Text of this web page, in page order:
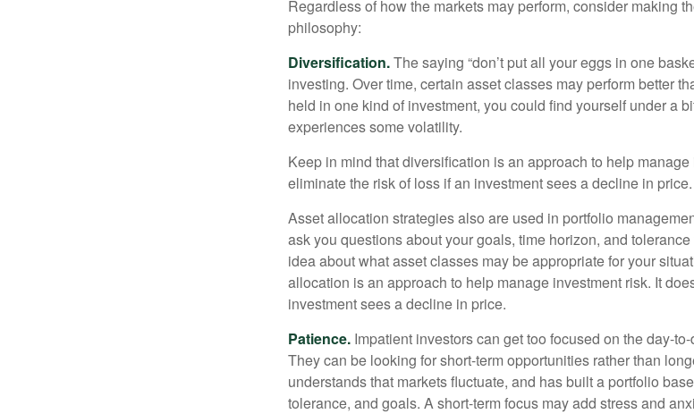
Regardless of how the markets may perform, consider making
philosophy:
Diversification.The saying “don’t put all your eggs in one
investing. Over time, certain asset classes may perform better
held in one kind of investment, you could find yourself under a
experiences some volatility.
Keep in mind that diversification is an approach to help
eliminate the risk of loss if an investment sees a decline in price.
Asset allocation strategies also are used in portfolio
ask you questions about your goals, time horizon, and
idea about what asset classes may be appropriate for your
allocation is an approach to help manage investment risk. It
investment sees a decline in price.
Patience. Impatient investors can get too focused on the day-
They can be looking for short-term opportunities rather than
understands that markets fluctuate, and has built a portfolio
tolerance, and goals. A short-term focus may add stress and